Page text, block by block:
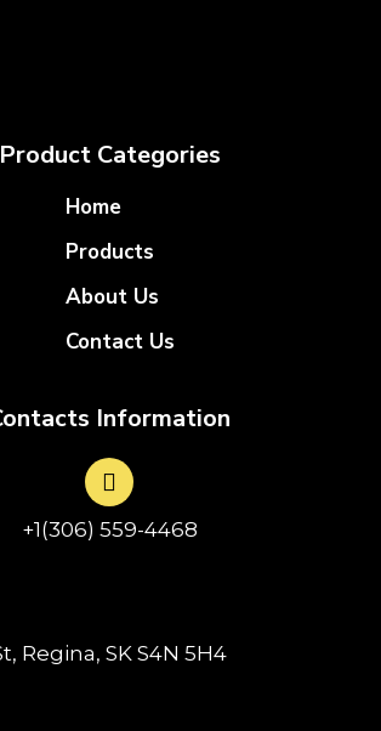
Product Categories
Home
Products
About Us
Contact Us
Information
+1(306) 559-4468
Regina, SK S4N 5H4